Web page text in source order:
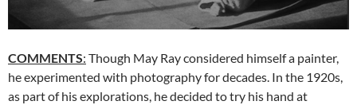
COMMENTS: Though May Ray considered himself a painter,
he experimented with photography for decades. In the 1920s,
as part of his explorations, he decided to try his hand at